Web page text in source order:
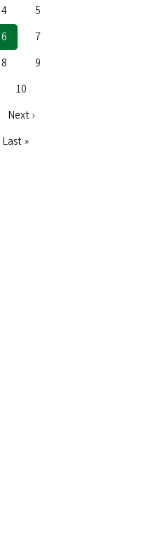
Page
4 Page
5
Current
page
6 Page
7
Page
8 Page
9
Page
10
Next
Next ›
Last
Last »